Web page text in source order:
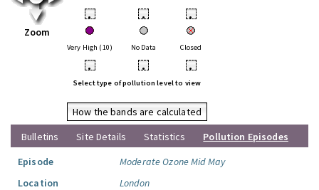
Zoom
• • •
Very High (10) No Data Closed
• • •
Select type of pollution level to view
How the bands are calculated
Bulletins
Site Details Statistics
Pollution Episodes
Episode
Moderate Ozone Mid May
Location
London